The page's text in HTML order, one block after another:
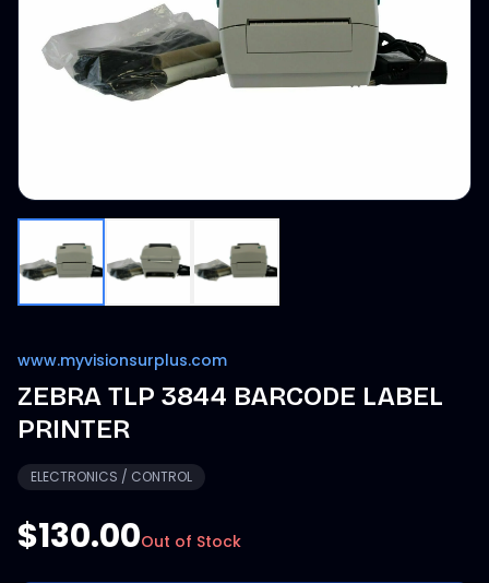
www.myvisionsurplus.com
ZEBRA TLP 3844 BARCODE LABEL
PRINTER
ELECTRONICS / CONTROL
$130.00Out of Stock